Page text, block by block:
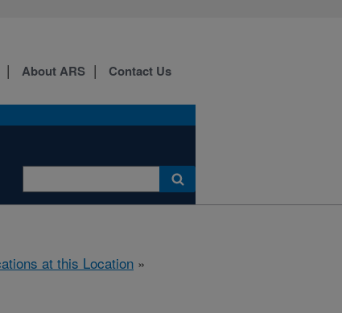
About ARS Contact Us
at this Location »